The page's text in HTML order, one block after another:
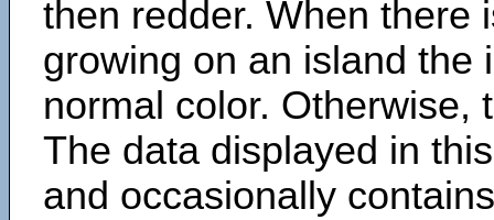
then redder. When there
growing on an island the
normal color. Otherwise,
The data displayed in
and occasionally